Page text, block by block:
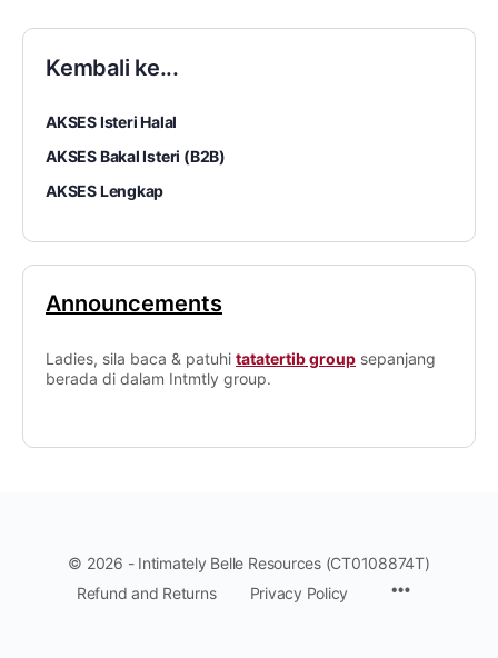
Kembali ke...
AKSES Isteri Halal
AKSES Bakal Isteri (B2B)
AKSES Lengkap
Announcements
Ladies, sila baca & patuhi tatatertib group sepanjang
berada di dalam Intmtly group.
© 2026 - Intimately Belle Resources (CT0108874T)
Refund and Returns
Privacy Policy